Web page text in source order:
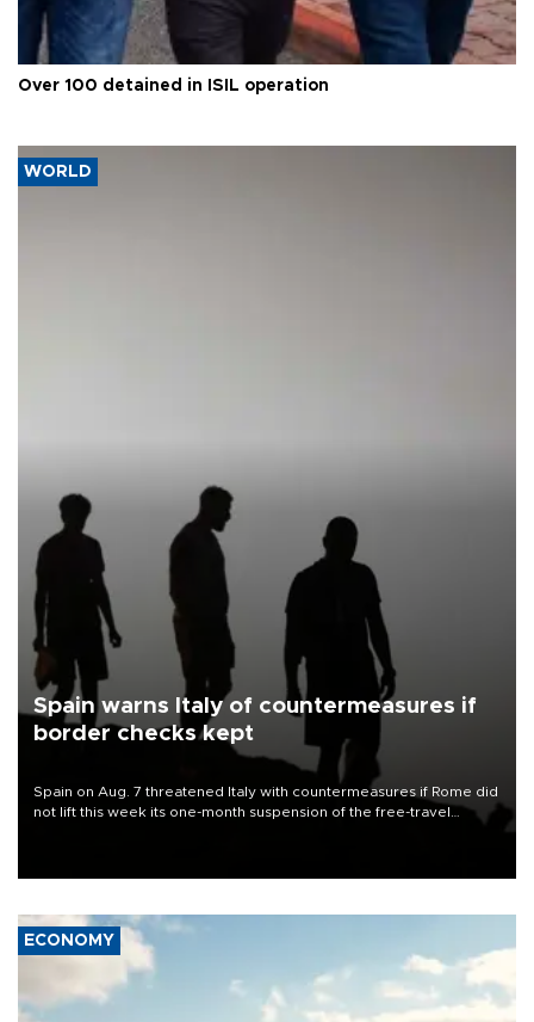
Over 100 detained in ISIL operation
WORLD
Spain warns Italy of countermeasures if
border checks kept
Spain on Aug. 7 threatened Italy with countermeasures if Rome did
not lift this week its one-month suspension of the free-travel
ECONOMY